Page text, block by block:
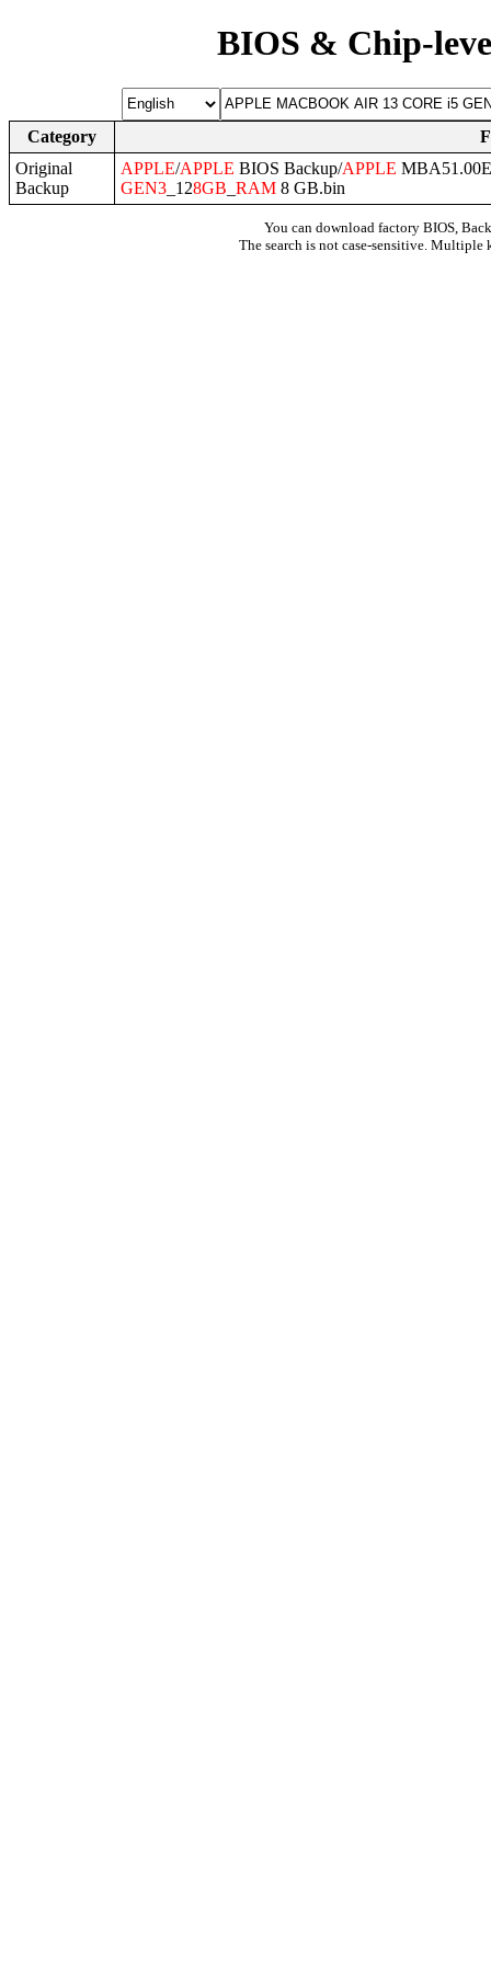
BIOS & Chip-
Category
Original
Backup
APPLE/APPLE BIOS Backup/APPLE
GEN3 _128GB RAM 8 GB.bin
You can download factory BIOS,
The search is not case-sensitive. Multiple